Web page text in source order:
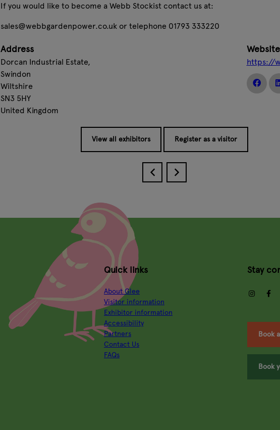
If you would like to become a Webb Stockist contact us at:
sales@webbgardenpower.co.uk or telephone 01793 333220
Address
Dorcan Industrial Estate,
Swindon
Wiltshire
SN3 5HY
United Kingdom
Website
https://
View all exhibitors Register as a visitor
Quick links
About Glee
Visitor information
Exhibitor information
Accessibility
Partners
Contact Us
FAQs
Stay
Book
Book